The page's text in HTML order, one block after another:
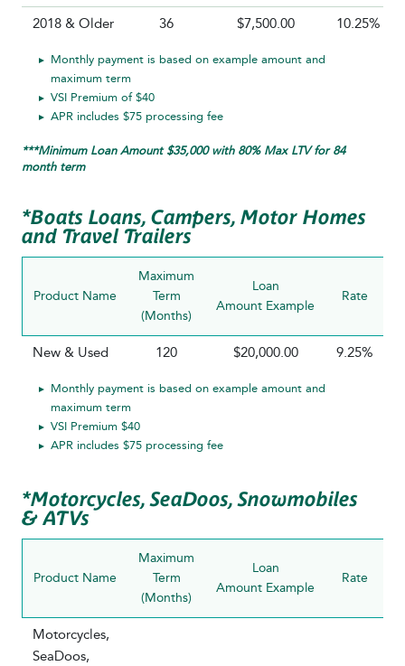
2018 & Older 36 $7,500.00 10.25%
Monthly payment is based on example amount and
maximum term
VSI Premium of $40
APR includes $75 processing fee
***Minimum Loan Amount $35,000 with 80% Max LTV for 84
month term
*Boats Loans, Campers, Motor Homes
and Travel Trailers
Product Name
Maximum
Term
(Months)
Loan
Amount Example
Rate
New & Used 120 $20,000.00 9.25%
Monthly payment is based on example amount and
maximum term
VSI Premium $40
APR includes $75 processing fee
*Motorcycles, SeaDoos, Snowmobiles
& ATVs
Product Name
Maximum
Term
(Months)
Loan
Amount Example
Rate
Motorcycles,
SeaDoos,